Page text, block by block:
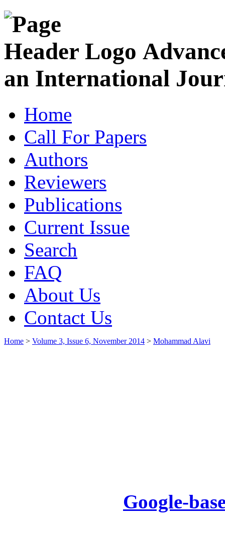
an International
Home
Call For Papers
Authors
Reviewers
Publications
Current Issue
Search
FAQ
About Us
Contact Us
Home > Volume 3, Issue 6, November 2014 > Mohammad Alavi
Google-